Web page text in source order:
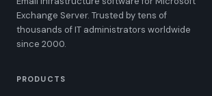
Exchange Server. Trusted by tens of
thousands of IT administrators worldwide
since 2000.
PRODUCTS